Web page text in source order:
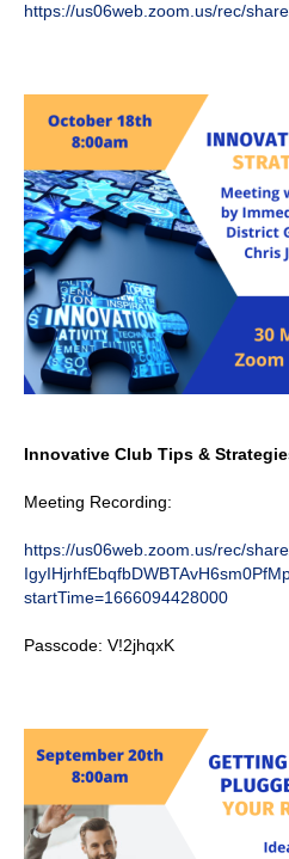
https://us06web.zoom.us/rec/
Innovative Club Tips &
Meeting Recording:
https://us06web.zoom.us/rec/
startTime=1666094428000
Passcode: V!2jhqxK